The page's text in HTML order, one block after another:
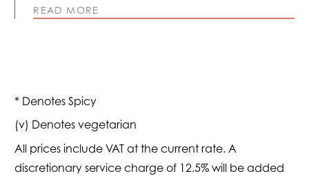
READ MORE
* Denotes Spicy
(v) Denotes vegetarian
All prices include VAT at the current rate. A
discretionary service charge of 12.5% will be added